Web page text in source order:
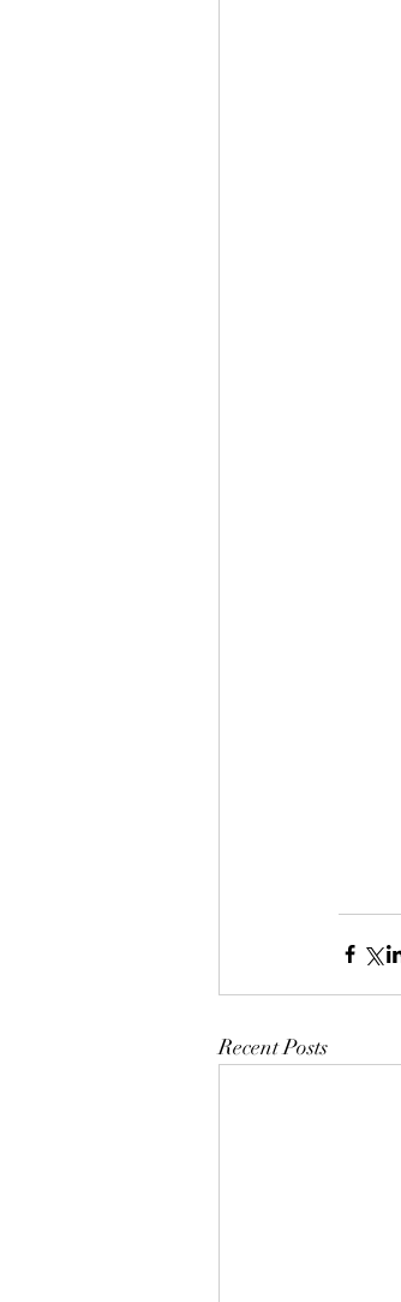
Recent Posts